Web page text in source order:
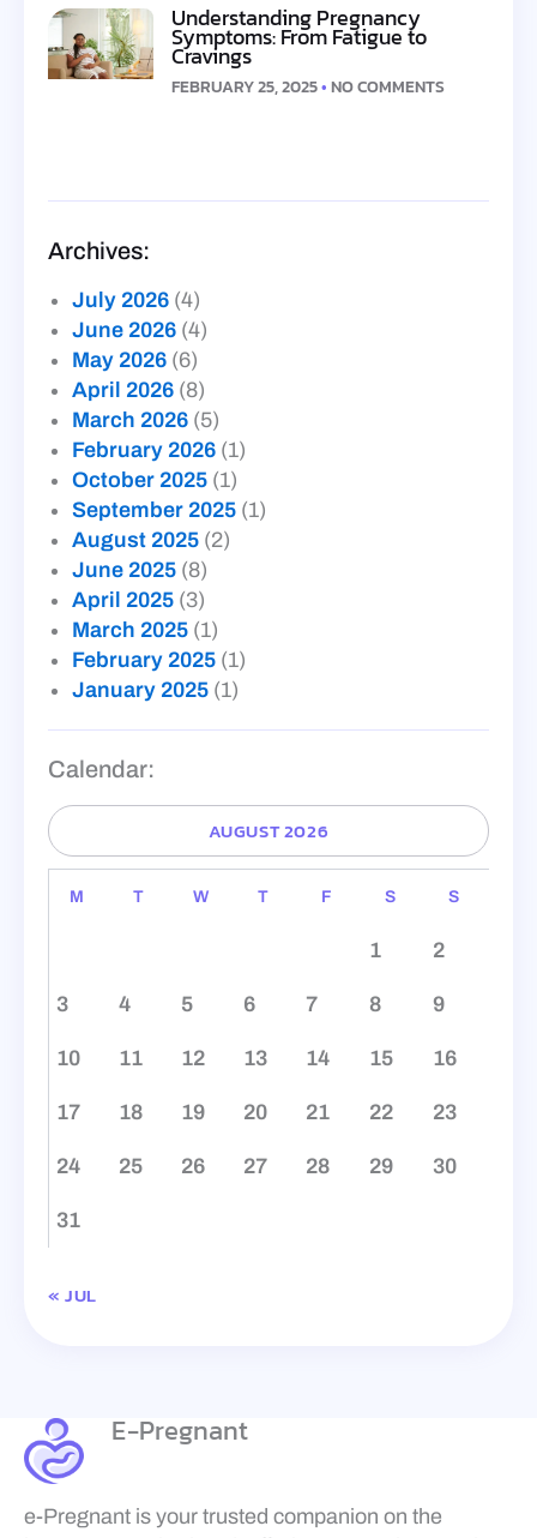
Understanding Pregnancy
Symptoms: From Fatigue to
Cravings
FEBRUARY 25, 2025 NO COMMENTS
Archives:
July 2026 (4)
June 2026 (4)
May 2026 (6)
April 2026 (8)
March 2026 (5)
February 2026 (1)
October 2025 (1)
September 2025 (1)
August 2025 (2)
June 2025 (8)
April 2025 (3)
March 2025 (1)
February 2025 (1)
January 2025 (1)
Calendar:
AUGUST 2026
M T W T F S S
1 2
3 4 5 6 7 8 9
10 11 12 13 14 15 16
17 18 19 20 21 22 23
24 25 26 27 28 29 30
31
« JUL
E-Pregnant
e-Pregnant is your trusted companion on the